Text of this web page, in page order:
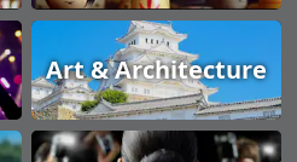
Art & Architecture